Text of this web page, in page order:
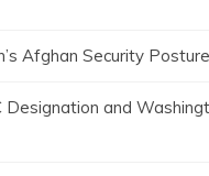
Afghan Security
Designation and